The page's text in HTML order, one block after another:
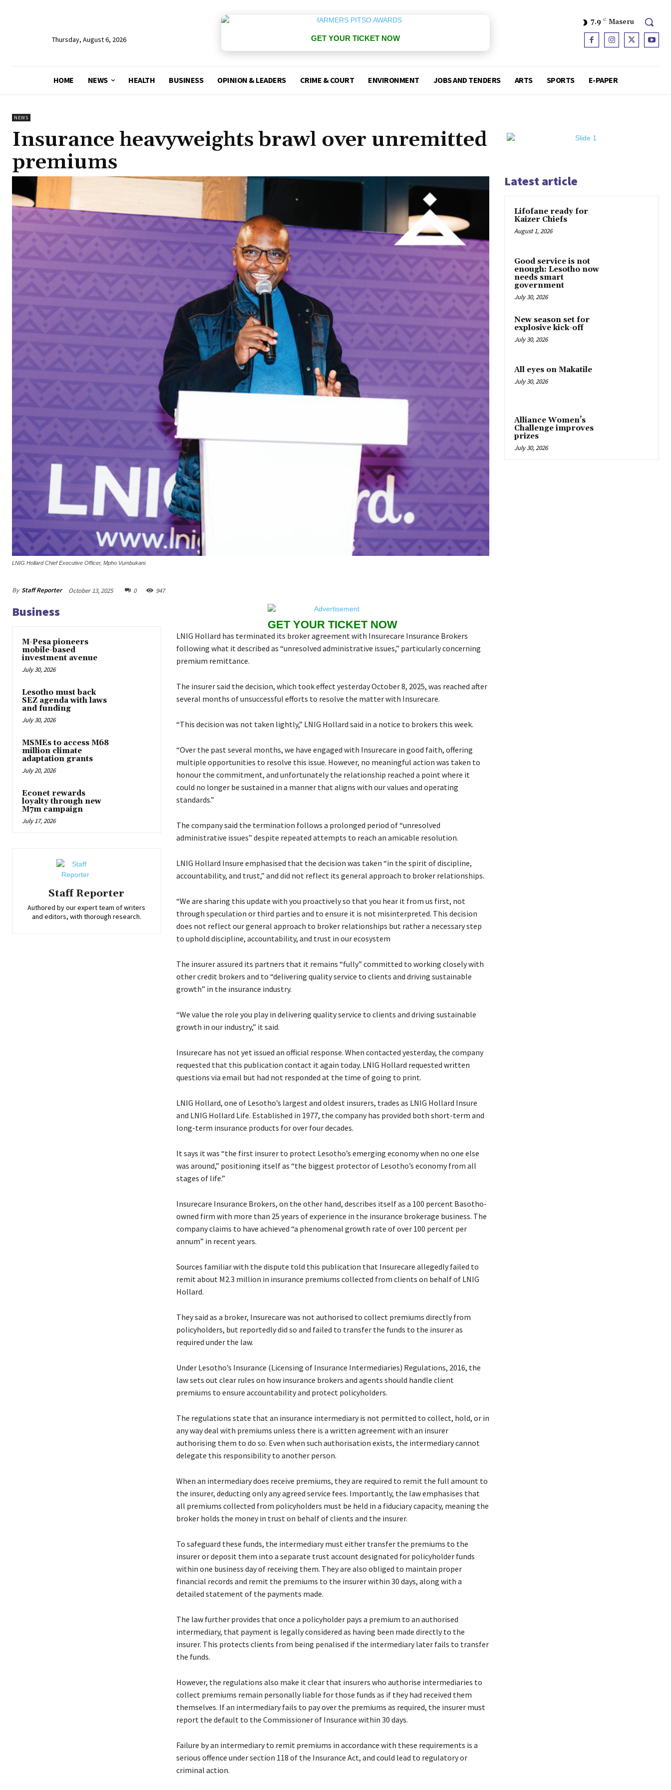
Thursday, August 6, 2026 GET YOUR TICKET NOW
7.9 C Maseru
HOME NEWS HEALTH BUSINESS OPINION & LEADERS CRIME & COURT ENVIRONMENT JOBS AND TENDERS ARTS SPORTS E-PAPER
NEWS
Insurance heavyweights brawl over unremitted
premiums
LNIG Hollard Chief Executive Officer, Mpho Vumbukani.
By Staff Reporter October 13, 2025 0 947
Business
M-Pesa pioneers
mobile-based
investment avenue
July 30, 2026
Lesotho must back
SEZ agenda with laws
and funding
July 30, 2026
MSMEs to access M68
million climate
adaptation grants
July 20, 2026
Econet rewards
loyalty through new
M7m campaign
July 17, 2026
Staff Reporter
Authored by our expert team of writers
and editors, with thorough research.
GET YOUR TICKET NOW
LNIG Hollard has terminated its broker agreement with Insurecare Insurance Brokers
following what it described as “unresolved administrative issues,” particularly concerning
premium remittance.
The insurer said the decision, which took effect yesterday October 8, 2025, was reached after
several months of unsuccessful efforts to resolve the matter with Insurecare.
“This decision was not taken lightly,” LNIG Hollard said in a notice to brokers this week.
“Over the past several months, we have engaged with Insurecare in good faith, offering
multiple opportunities to resolve this issue. However, no meaningful action was taken to
honour the commitment, and unfortunately the relationship reached a point where it
could no longer be sustained in a manner that aligns with our values and operating
standards.”
The company said the termination follows a prolonged period of “unresolved
administrative issues” despite repeated attempts to reach an amicable resolution.
LNIG Hollard Insure emphasised that the decision was taken “in the spirit of discipline,
accountability, and trust,” and did not reflect its general approach to broker relationships.
“We are sharing this update with you proactively so that you hear it from us first, not
through speculation or third parties and to ensure it is not misinterpreted. This decision
does not reflect our general approach to broker relationships but rather a necessary step
to uphold discipline, accountability, and trust in our ecosystem
The insurer assured its partners that it remains “fully” committed to working closely with
other credit brokers and to “delivering quality service to clients and driving sustainable
growth” in the insurance industry.
“We value the role you play in delivering quality service to clients and driving sustainable
growth in our industry,” it said.
Insurecare has not yet issued an official response. When contacted yesterday, the company
requested that this publication contact it again today. LNIG Hollard requested written
questions via email but had not responded at the time of going to print.
LNIG Hollard, one of Lesotho’s largest and oldest insurers, trades as LNIG Hollard Insure
and LNIG Hollard Life. Established in 1977, the company has provided both short-term and
long-term insurance products for over four decades.
It says it was “the first insurer to protect Lesotho’s emerging economy when no one else
was around,” positioning itself as “the biggest protector of Lesotho’s economy from all
stages of life.”
Insurecare Insurance Brokers, on the other hand, describes itself as a 100 percent Basotho-
owned firm with more than 25 years of experience in the insurance brokerage business. The
company claims to have achieved “a phenomenal growth rate of over 100 percent per
annum” in recent years.
Sources familiar with the dispute told this publication that Insurecare allegedly failed to
remit about M2.3 million in insurance premiums collected from clients on behalf of LNIG
Hollard.
They said as a broker, Insurecare was not authorised to collect premiums directly from
policyholders, but reportedly did so and failed to transfer the funds to the insurer as
required under the law.
Under Lesotho’s Insurance (Licensing of Insurance Intermediaries) Regulations, 2016, the
law sets out clear rules on how insurance brokers and agents should handle client
premiums to ensure accountability and protect policyholders.
The regulations state that an insurance intermediary is not permitted to collect, hold, or in
any way deal with premiums unless there is a written agreement with an insurer
authorising them to do so. Even when such authorisation exists, the intermediary cannot
delegate this responsibility to another person.
When an intermediary does receive premiums, they are required to remit the full amount to
the insurer, deducting only any agreed service fees. Importantly, the law emphasises that
all premiums collected from policyholders must be held in a fiduciary capacity, meaning the
broker holds the money in trust on behalf of clients and the insurer.
To safeguard these funds, the intermediary must either transfer the premiums to the
insurer or deposit them into a separate trust account designated for policyholder funds
within one business day of receiving them. They are also obliged to maintain proper
financial records and remit the premiums to the insurer within 30 days, along with a
detailed statement of the payments made.
The law further provides that once a policyholder pays a premium to an authorised
intermediary, that payment is legally considered as having been made directly to the
insurer. This protects clients from being penalised if the intermediary later fails to transfer
the funds.
However, the regulations also make it clear that insurers who authorise intermediaries to
collect premiums remain personally liable for those funds as if they had received them
themselves. If an intermediary fails to pay over the premiums as required, the insurer must
report the default to the Commissioner of Insurance within 30 days.
Failure by an intermediary to remit premiums in accordance with these requirements is a
serious offence under section 118 of the Insurance Act, and could lead to regulatory or
criminal action.
Latest article
Lifofane ready for
Kaizer Chiefs
August 1, 2026
Good service is not
enough: Lesotho now
needs smart
government
July 30, 2026
New season set for
explosive kick-off
July 30, 2026
All eyes on Makatile
July 30, 2026
Alliance Women’s
Challenge improves
prizes
July 30, 2026